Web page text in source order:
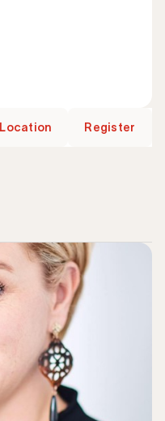
Location Register